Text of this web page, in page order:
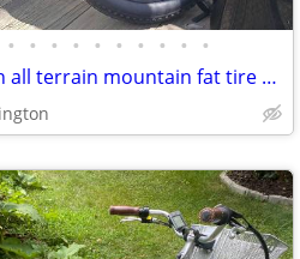
• • • • • • • • • •
Full suspension all terrain mountain fat tire e bike 350 or best offer